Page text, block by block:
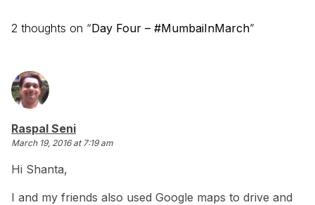
2 thoughts on “Day Four – #MumbaiInMarch”
Raspal Seni
March 19, 2016 at 7:19 am
Hi Shanta,
I and my friends also used Google maps to drive and